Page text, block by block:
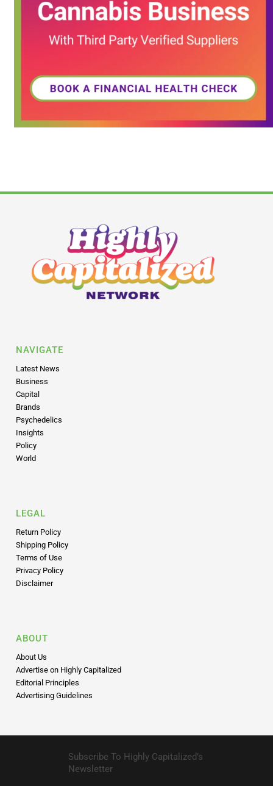
NAVIGATE
Latest News
Business
Capital
Brands
Psychedelics
Insights
Policy
World
LEGAL
Return Policy
Shipping Policy
Terms of Use
Privacy Policy
Disclaimer
ABOUT
About Us
Advertise on Highly Capitalized
Editorial Principles
Advertising Guidelines
Subscribe To Highly Capitalized’s
Newsletter